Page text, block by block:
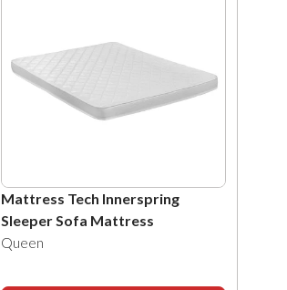
Mattress Tech Innerspring
Sleeper Sofa Mattress
Queen